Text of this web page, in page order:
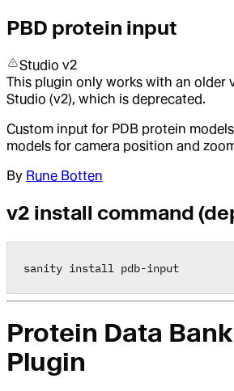
PBD protein input
Studio v2
This plugin only works with an older
Studio (v2), which is deprecated.
Custom input for PDB protein
models for camera position and
By Rune Botten
v2 install command
sanity install pdb-input
Protein Data
Plugin